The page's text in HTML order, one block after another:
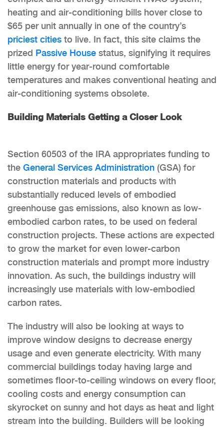
heating and air-conditioning bills hover close to
$65 per unit annually in one of the country’s
priciest cities to live. In fact, this site claims the
prized Passive House status, signifying it requires
little energy for year-round comfortable
temperatures and makes conventional heating and
air-conditioning systems obsolete.
Building Materials Getting a Closer Look
Section 60503 of the IRA appropriates funding to
the General Services Administration (GSA) for
construction materials and products with
substantially reduced levels of embodied
greenhouse gas emissions, also known as low-
embodied carbon rates, to be used on federal
construction projects. These actions are expected
to grow the market for even lower-carbon
construction materials and prompt more industry
innovation. As such, the buildings industry will
increasingly use materials with low-embodied
carbon rates.
The industry will also be looking at ways to
improve window designs to decrease energy
usage and even generate electricity. With many
commercial buildings today having large and
sometimes floor-to-ceiling windows on every floor,
cooling costs and energy consumption can
skyrocket on sunny and hot days as heat and light
stream into the building. Builders will be looking